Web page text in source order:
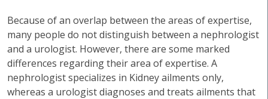
Because of an overlap between the areas of expertise,
many people do not distinguish between a nephrologist
and a urologist. However, there are some marked
differences regarding their area of expertise. A
nephrologist specializes in Kidney ailments only,
whereas a urologist diagnoses and treats ailments that